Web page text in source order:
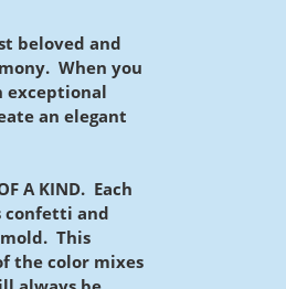
beloved and
When you
exceptional
an elegant
A KIND. Each
confetti and
This
the color mixes